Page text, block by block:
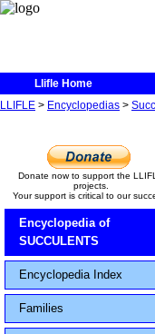
Llifle Home
LLIFLE > Encyclopedias >
Donate now to support the
projects.
Your support is critical to our
Encyclopedia of
SUCCULENTS
Encyclopedia Index
Families